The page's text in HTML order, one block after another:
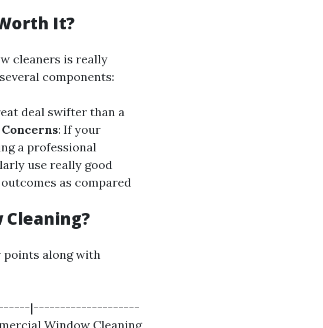
It?
cleaners is really
components:
deal swifter than a
: If your
a professional
use really good
as compared
points along with
|--------------------
Window Cleaning